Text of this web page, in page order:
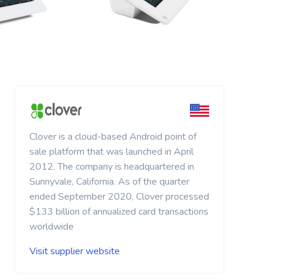
Clover is a cloud-based Android point of
sale platform that was launched in April
2012. The company is headquartered in
Sunnyvale, California. As of the quarter
ended September 2020, Clover processed
$133 billion of annualized card transactions
worldwide
Visit supplier website